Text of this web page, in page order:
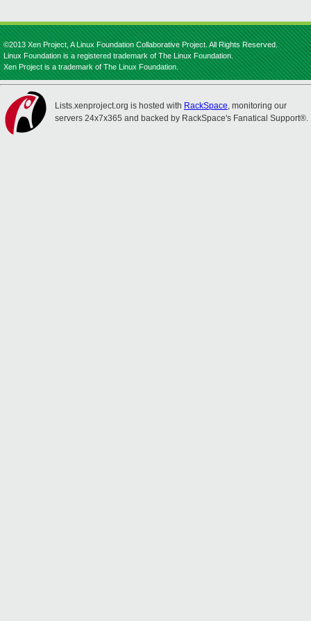
©2013 Xen Project, A Linux Foundation Collaborative Project. All Rights Reserved.
Linux Foundation is a registered trademark of The Linux Foundation.
Xen Project is a trademark of The Linux Foundation.
Lists.xenproject.org is hosted with RackSpace, monitoring our
servers 24x7x365 and backed by RackSpace's Fanatical Support®.